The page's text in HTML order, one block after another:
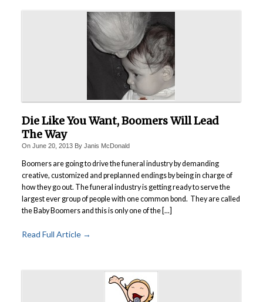
Die Like You Want, Boomers Will Lead
The Way
On June 20, 2013By Janis McDonald
Boomers are going to drive the funeral industry by demanding
creative, customized and preplanned endings by being in charge of
how they go out. The funeral industry is getting ready to serve the
largest ever group of people with one common bond. They are called
the Baby Boomers and this is only one of the [...]
Read Full Article →